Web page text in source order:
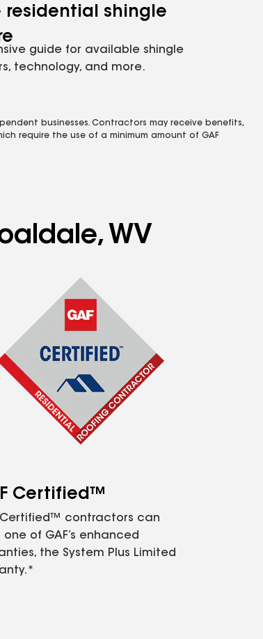
residential shingle
guide for available shingle
technology, and more.
businesses. Contractors may receive benefits,
require the use of a minimum amount of GAF
WV
Certified™
Certified™ contractors can
of GAF’s enhanced
the System Plus Limited